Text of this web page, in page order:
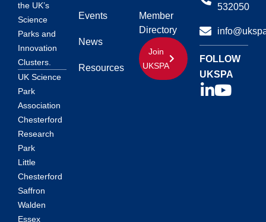
the UK’s
Science
Parks and
Innovation
Clusters.
UK Science
Park
Association
Chesterford
Research
Park
Little
Chesterford
Saffron
Walden
Essex
Events
News
Resources
Member
Directory
Join
UKSPA
532050
FOLLOW
UKSPA